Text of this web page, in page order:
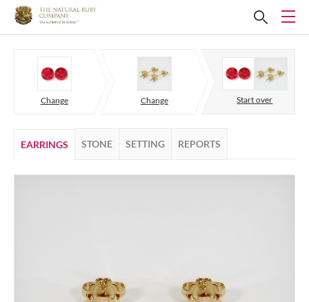
Change Change Start over
EARRINGS STONE SETTING REPORTS